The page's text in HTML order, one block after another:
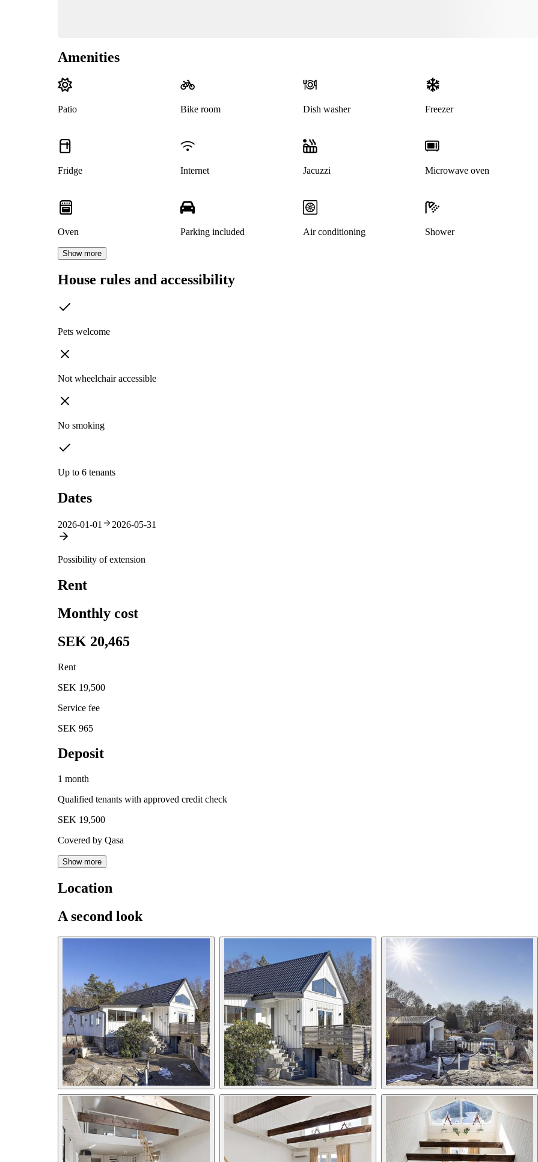
Amenities
Patio Bike room Dish washer Freezer
Fridge Internet Jacuzzi Microwave oven
Oven Parking included Air conditioning Shower
Show more
House rules and accessibility
Pets welcome
Not wheelchair accessible
No smoking
Up to 6 tenants
Dates
2026-01-01 2026-05-31
Possibility of extension
Rent
Monthly cost
SEK 20,465
Rent
SEK 19,500
Service fee
SEK 965
Deposit
1 month
Qualified tenants with approved credit check
SEK 19,500
Covered by Qasa
Show more
Location
A second look